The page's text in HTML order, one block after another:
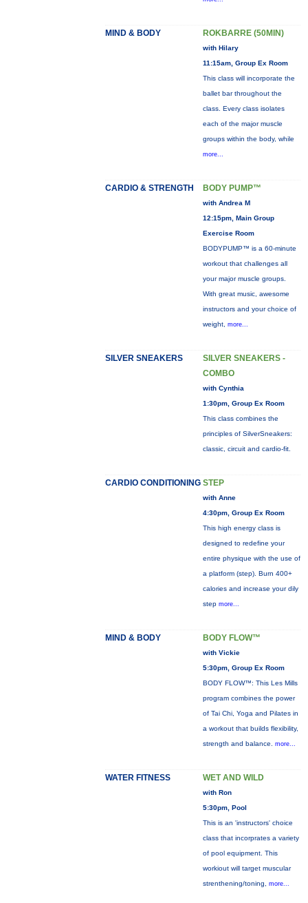
MIND & BODY ROKBARRE (50MIN)
with Hilary
11:15am, Group Ex Room
This class will incorporate the
ballet bar throughout the
class. Every class isolates
each of the major muscle
groups within the body, while
more...
CARDIO & STRENGTH BODY PUMP™
with Andrea M
12:15pm, Main Group
Exercise Room
BODYPUMP™ is a 60-minute
workout that challenges all
your major muscle groups.
With great music, awesome
instructors and your choice of
weight, more...
SILVER SNEAKERS
SILVER SNEAKERS -
COMBO
with Cynthia
1:30pm, Group Ex Room
This class combines the
principles of SilverSneakers:
classic, circuit and cardio-fit.
CARDIO CONDITIONING STEP
with Anne
4:30pm, Group Ex Room
This high energy class is
designed to redefine your
entire physique with the use of
a platform (step). Burn 400+
calories and increase your dily
step more...
MIND & BODY BODY FLOW™
with Vickie
5:30pm, Group Ex Room
BODY FLOW™: This Les Mills
program combines the power
of Tai Chi, Yoga and Pilates in
a workout that builds flexibility,
strength and balance. more...
WATER FITNESS WET AND WILD
with Ron
5:30pm, Pool
This is an 'instructors' choice
class that incorprates a variety
of pool equipment. This
workiout will target muscular
strenthening/toning, more...